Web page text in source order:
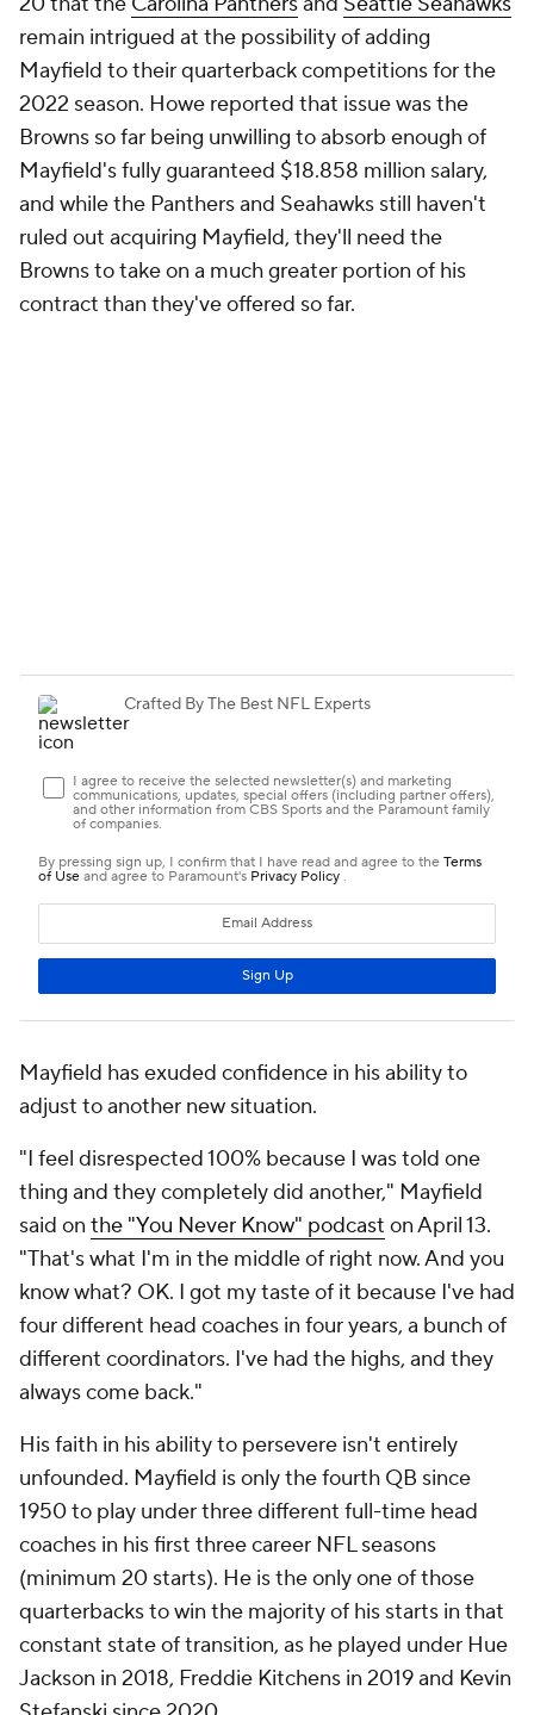
2022 season. Howe reported that issue was the
Browns so far being unwilling to absorb enough of
Mayfield's fully guaranteed $18.858 million salary,
and while the Panthers and Seahawks still haven't
ruled out acquiring Mayfield, they'll need the
Browns to take on a much greater portion of his
contract than they've offered so far.
Mayfield has exuded confidence in his ability to
adjust to another new situation.
thing and they completely did another," Mayfield
said onthe "You Never Know" podcast
"That's what I'm in the middle of right now. And you
four different head coaches in four years, a bunch of
different coordinators. I've had the highs, and they
always come back."
unfounded. Mayfield is only the fourth QB since
1950 to play under three different full-time head
coaches in his first three career NFL seasons
(minimum 20 starts). He is the only one of those
quarterbacks to win the majority of his starts in that
constant state of transition, as he played under Hue
Jackson in 2018, Freddie Kitchens in 2019 and Kevin
Stefanski since 2020.
QBs with 3 different head coaches in first 3
Player Team (seasons) Record
Baker Mayfield Browns (2018-20)
23-22
Brandon WeedenBrowns/Cowboys (2012-14)5-16
Blaine Gabbert
Jaguars(2011-13)
5-22
Dennis Shaw
Bills(1970-72) 8-27-2
Since 1950. Minimum 20 starts. Excludes interim head